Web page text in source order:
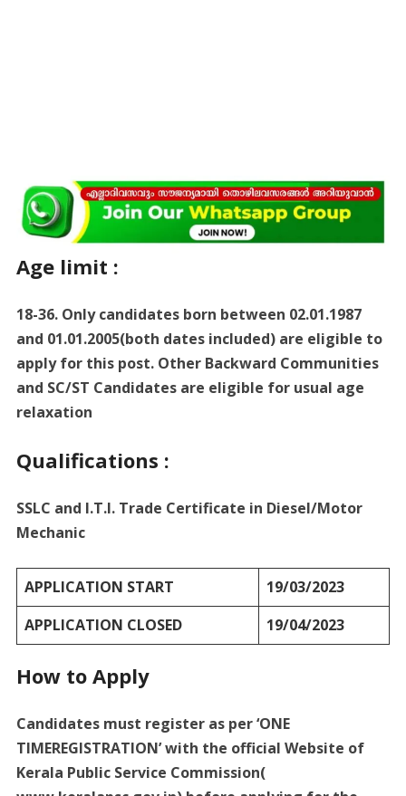
Age limit :
18-36. Only candidates born between 02.01.1987
and 01.01.2005(both dates included) are eligible to
apply for this post. Other Backward Communities
and SC/ST Candidates are eligible for usual age
relaxation
Qualifications :
SSLC and I.T.I. Trade Certificate in Diesel/Motor
Mechanic
APPLICATION START
19/03/2023
APPLICATION CLOSED
19/04/2023
How to Apply
Candidates must register as per ‘ONE
TIMEREGISTRATION’ with the official Website of
Kerala Public Service Commission(